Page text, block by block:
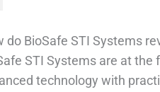
do BioSafe STI Systems
STI Systems are at
technology with